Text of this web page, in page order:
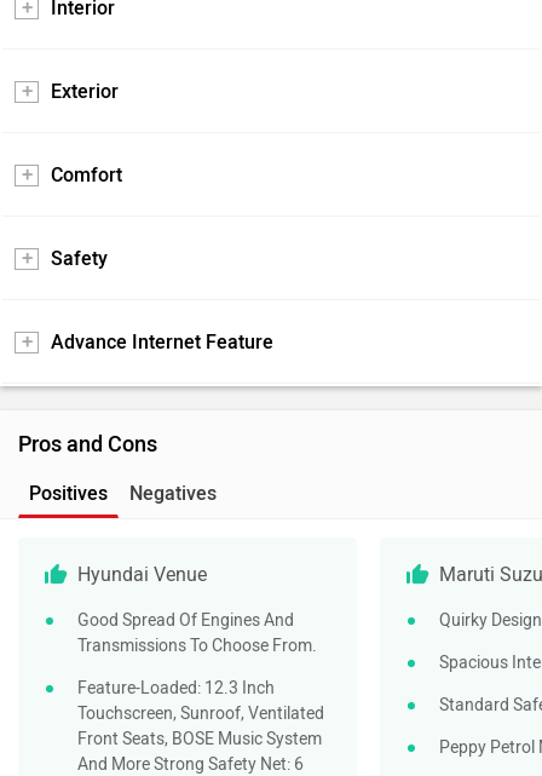
Interior
Exterior
Comfort
Safety
Advance Internet Feature
Pros and Cons
Positives Negatives
Hyundai Venue
Good Spread Of Engines And
Transmissions To Choose From.
Feature-Loaded: 12.3 Inch
Touchscreen, Sunroof, Ventilated
Front Seats, BOSE Music System
And More Strong Safety Net: 6
Maruti
Quirky Design
Spacious
Standard
Peppy Petrol